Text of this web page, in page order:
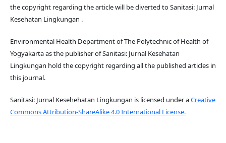
the copyright regarding the article will be diverted to Sanitasi: Jurnal
Kesehatan Lingkungan .
Environmental Health Department of The Polytechnic of Health of
Yogyakarta as the publisher of Sanitasi: Jurnal Kesehatan
Lingkungan hold the copyright regarding all the published articles in
this journal.
Sanitasi: Jurnal Kesehehatan Lingkungan is licensed under aCreative
Commons Attribution-ShareAlike 4.0 International License.